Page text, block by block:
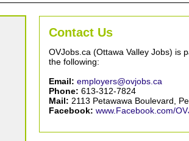
Contact Us
OVJobs.ca (Ottawa Valley Jobs) is
the following:
Email: employers@ovjobs.ca
Phone: 613-312-7824
Mail: 2113 Petawawa Boulevard,
Facebook: www.Facebook.com/